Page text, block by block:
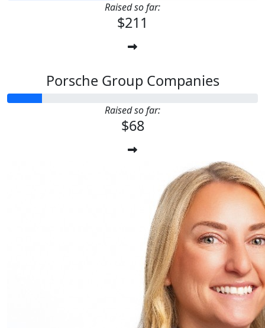
Raised so far:
$211
Porsche Group Companies
Raised so far:
$68